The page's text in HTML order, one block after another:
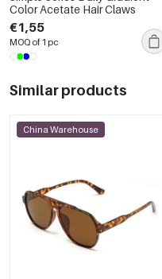
Color Acetate Hair Claws
€1,55
MOQ of 1 pc
Similar products
China Warehouse